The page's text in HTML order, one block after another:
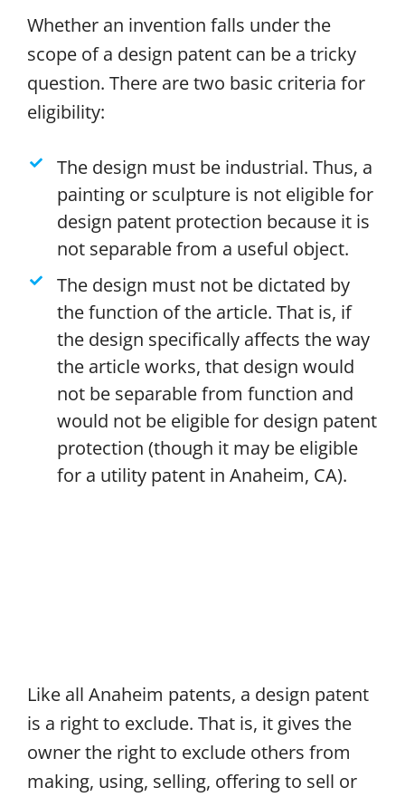
Whether an invention falls under the
scope of a design patent can be a tricky
question. There are two basic criteria for
eligibility:
The design must be industrial. Thus, a
painting or sculpture is not eligible for
design patent protection because it is
not separable from a useful object.
The design must not be dictated by
the function of the article. That is, if
the design specifically affects the way
the article works, that design would
not be separable from function and
would not be eligible for design patent
protection (though it may be eligible
for a utility patent in Anaheim, CA).
Like all Anaheim patents, a design patent
is a right to exclude. That is, it gives the
owner the right to exclude others from
making, using, selling, offering to sell or